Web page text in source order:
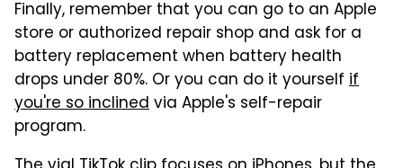
Finally, remember that you can go to an Apple
store or authorized repair shop and ask for a
battery replacement when battery health
drops under 80%. Or you can do it yourself if
you're so inclinedvia Apple's self-repair
program.